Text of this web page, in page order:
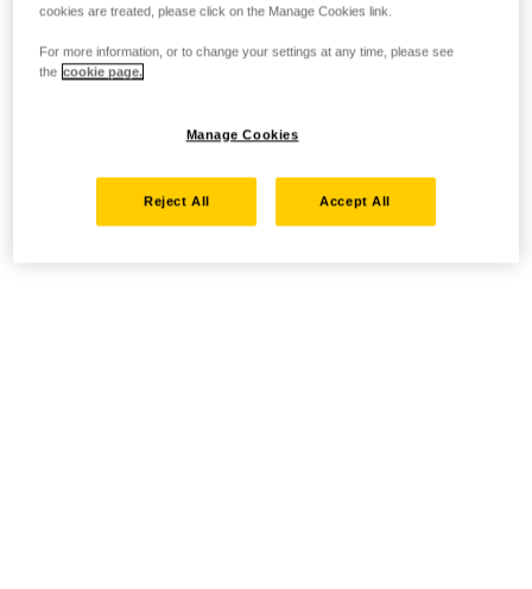
cookies are treated, please click on the Manage Cookies link.
For more information, or to change your settings at any time, please see
the cookie page.
Manage Cookies
Reject All Accept All